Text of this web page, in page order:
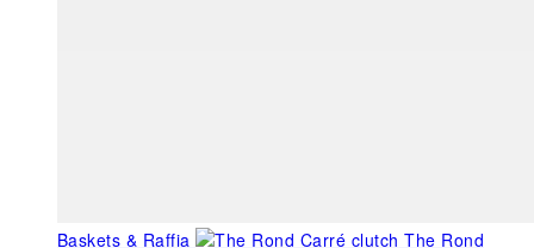
Baskets & Raffia
The Rond